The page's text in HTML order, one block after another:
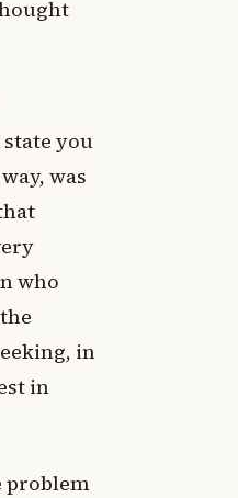
you
was
who
in
in
problem